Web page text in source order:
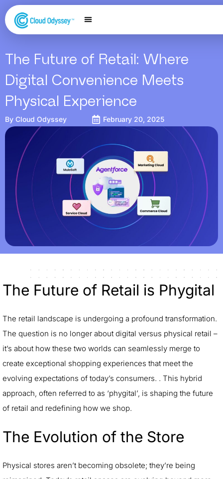
The Future of Retail: Where
Digital Convenience Meets
Physical Experience
By Cloud Odyssey February 20, 2025
The Future of Retail is Phygital
The retail landscape is undergoing a profound transformation.
The question is no longer about digital versus physical retail –
it’s about how these two worlds can seamlessly merge to
create exceptional shopping experiences that meet the
evolving expectations of today’s consumers. . This hybrid
approach, often referred to as ‘phygital’, is shaping the future
of retail and redefining how we shop.
The Evolution of the Store
Physical stores aren’t becoming obsolete; they’re being